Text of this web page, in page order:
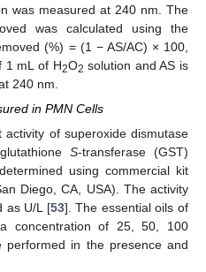
was measured at 240 nm. The
was calculated using the
(%) = (1 − AS/AC) × 100,
1 mL of H2O2 solution and AS is
240 nm.
in PMN Cells
activity of superoxide dismutase
S-transferase (GST)
using commercial kit
Diego, CA, USA). The activity
as U/L [53]. The essential oils of
concentration of 25, 50, 100
performed in the presence and